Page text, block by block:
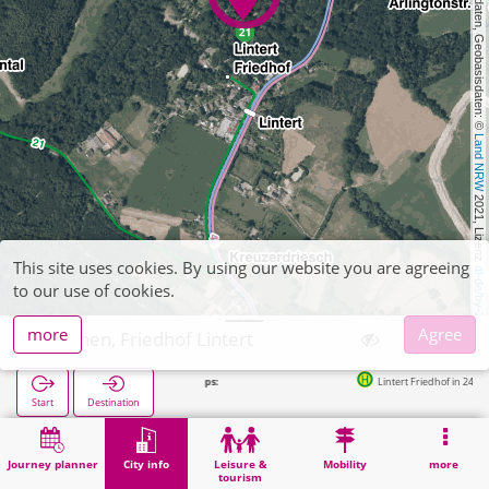
, Kartendaten, Geobasisdaten: ©
Land NRW
2021, Lizenz
dl-de/by-2-0
Journey planner City info
Leisure &
tourism
Mobility more
Aachen, Friedhof Lintert
Start Destination
Lintert Friedhof in 243m
Home City info Cemeteries Aachen, Friedhof Lintert
This site uses cookies. By using our website you are agreeing
to our use of cookies.
more
Agree